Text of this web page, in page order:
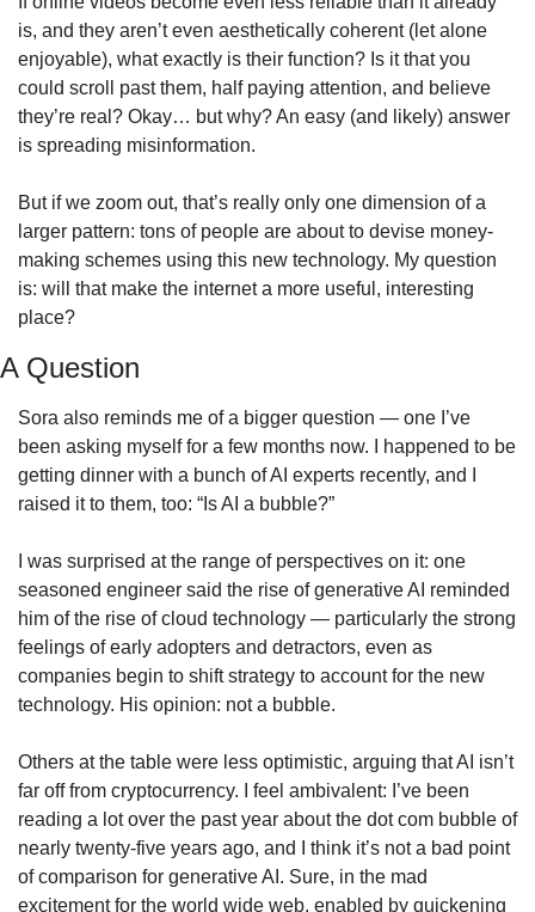
is, and they aren’t even aesthetically coherent (let alone
enjoyable), what exactly is their function? Is it that you
could scroll past them, half paying attention, and believe
they’re real? Okay… but why? An easy (and likely) answer
is spreading misinformation.
But if we zoom out, that’s really only one dimension of a
larger pattern: tons of people are about to devise money-
making schemes using this new technology. My question
is: will that make the internet a more useful, interesting
place?
A Question
Sora also reminds me of a bigger question — one I’ve
been asking myself for a few months now. I happened to be
getting dinner with a bunch of AI experts recently, and I
raised it to them, too: “Is AI a bubble?”
I was surprised at the range of perspectives on it: one
seasoned engineer said the rise of generative AI reminded
him of the rise of cloud technology — particularly the strong
feelings of early adopters and detractors, even as
companies begin to shift strategy to account for the new
technology. His opinion: not a bubble.
Others at the table were less optimistic, arguing that AI isn’t
far off from cryptocurrency. I feel ambivalent: I’ve been
reading a lot over the past year about the dot com bubble of
nearly twenty-five years ago, and I think it’s not a bad point
of comparison for generative AI. Sure, in the mad
excitement for the world wide web, enabled by quickening